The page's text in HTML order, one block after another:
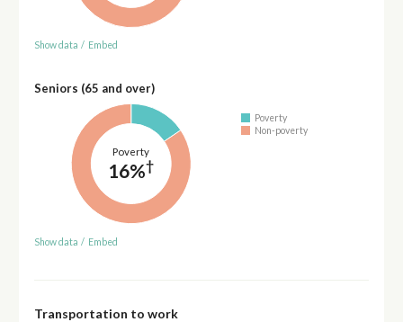
Show data / Embed
Seniors (65 and over)
Poverty
16%†
Poverty
Non-poverty
Show data / Embed
Transportation to work